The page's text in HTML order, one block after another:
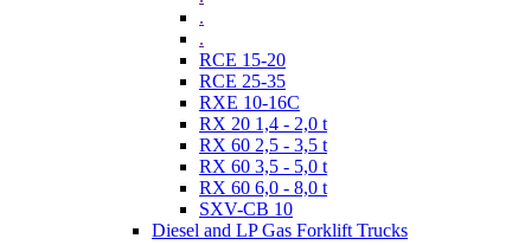
.
.
RCE 15-20
RCE 25-35
RXE 10-16C
RX 20 1,4 - 2,0 t
RX 60 2,5 - 3,5 t
RX 60 3,5 - 5,0 t
RX 60 6,0 - 8,0 t
SXV-CB 10
Diesel and LP Gas Forklift Trucks